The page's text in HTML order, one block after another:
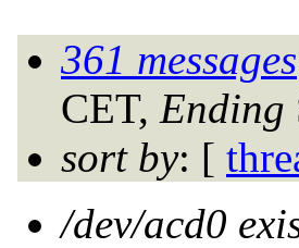
361 messages
CET, Ending
sort by: [
/dev/acd0